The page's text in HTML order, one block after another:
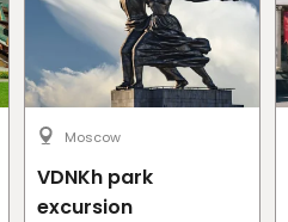
Moscow
VDNKh park
excursion